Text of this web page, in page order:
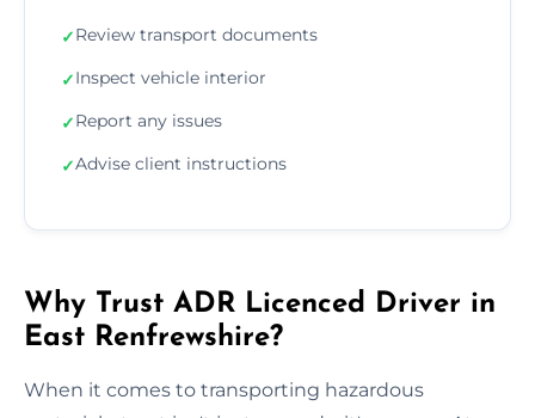
✓Review transport documents
✓Inspect vehicle interior
✓Report any issues
✓Advise client instructions
Why Trust ADR Licenced Driver in
East Renfrewshire?
When it comes to transporting hazardous